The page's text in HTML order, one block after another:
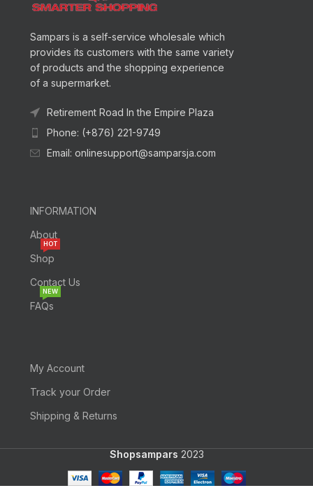
Sampars is a self-service wholesale which
provides its customers with the same variety
of products and the shopping experience
of a supermarket.
Retirement Road In the Empire Plaza
Phone: (+876) 221-9749
Email: onlinesupport@samparsja.com
INFORMATION
About
Shop
HOT
Contact Us
FAQs
NEW
My Account
Track your Order
Shipping & Returns
Shopsampars 2023